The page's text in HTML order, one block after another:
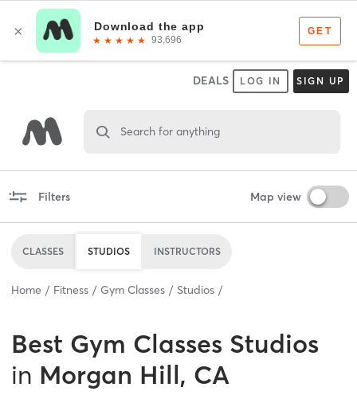
DEALS LOG IN SIGN UP
Search for anything
Filters Map view
CLASSES STUDIOS INSTRUCTORS
Home Fitness Gym Classes Studios
Best Gym Classes Studios
in Morgan Hill, CA